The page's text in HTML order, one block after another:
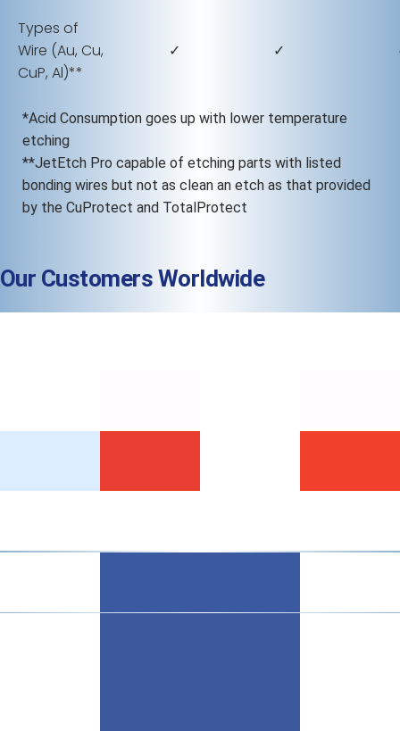
Types of
Wire (Au, Cu,
CuP, Al)**
✓ ✓
*Acid Consumption goes up with lower temperature
etching
**JetEtch Pro capable of etching parts with listed
bonding wires but not as clean an etch as that provided
by the CuProtect and TotalProtect
Our Customers Worldwide